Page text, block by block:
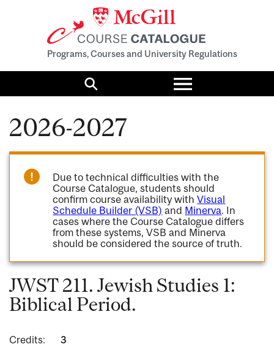
Programs, Courses and University Regulations
Search
Toggle
menu
2026-2027
Due to technical difficulties with the
Course Catalogue, students should
confirm course availability withVisual
Schedule Builder (VSB) and Minerva. In
cases where the Course Catalogue differs
from these systems, VSB and Minerva
should be considered the source of truth.
JWST 211. Jewish Studies 1:
Biblical Period.
Credits:
3